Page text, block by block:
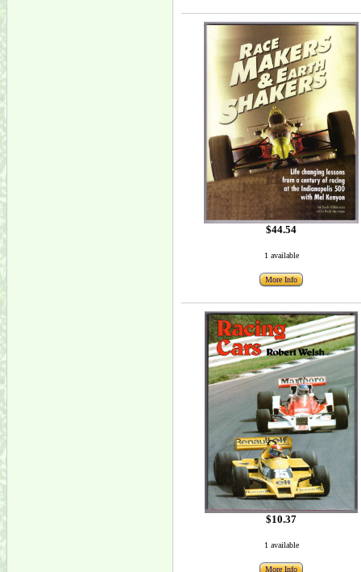
$44.54
1 available
More Info
$10.37
1 available
More Info